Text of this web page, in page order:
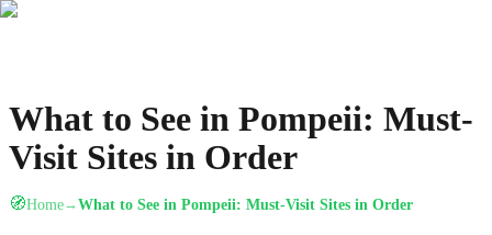
What to See in Pompeii: Must-
Visit Sites in Order
🧭Home→What to See in Pompeii: Must-Visit Sites in Order